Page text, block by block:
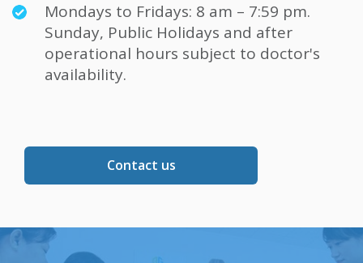
Mondays to Fridays: 8 am – 7:59 pm.
Sunday, Public Holidays and after
operational hours subject to doctor's
availability.
Contact us